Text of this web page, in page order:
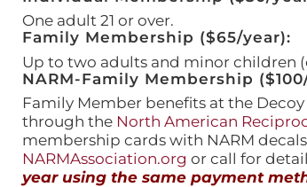
One adult 21 or over.
Family Membership ($65/year):
Up to two adults and minor children
NARM-Family Membership
Family Member benefits at the
through the North American
membership cards with NARM
NARMAssociation.org or call for
year using the same payment